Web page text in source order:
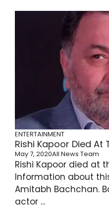
ENTERTAINMENT
Rishi Kapoor Died At
May 7, 2020All News Team
Rishi Kapoor died at
Information about
Amitabh Bachchan.
actor ...